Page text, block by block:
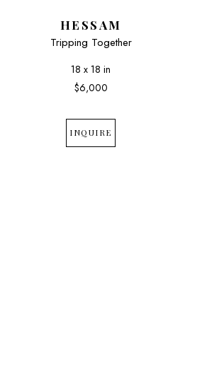
HESSAM
Tripping Together
18 x 18 in
$6,000
INQUIRE